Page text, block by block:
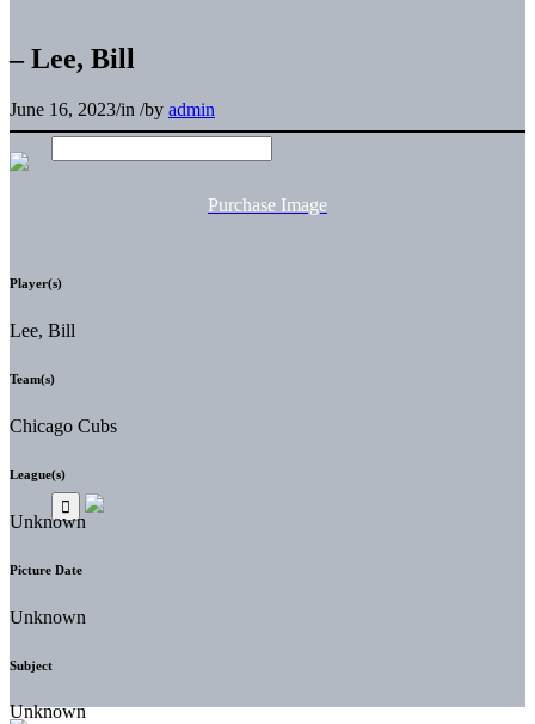
– Lee, Bill
June 16, 2023/in /by admin
Purchase Image
Player(s)
Lee, Bill
Team(s)
Chicago Cubs
League(s)
Unknown
Picture Date
Unknown
Subject
Unknown